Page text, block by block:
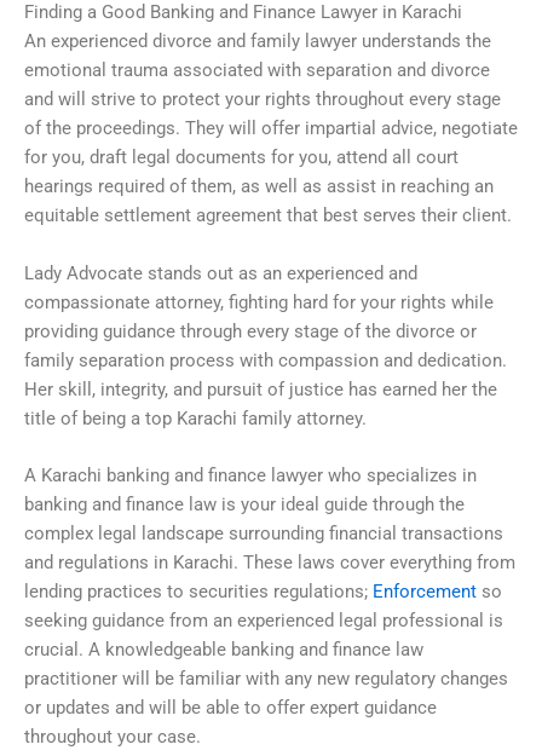
Finding a Good Banking and Finance Lawyer in Karachi
An experienced divorce and family lawyer understands the
emotional trauma associated with separation and divorce
and will strive to protect your rights throughout every stage
of the proceedings. They will offer impartial advice, negotiate
for you, draft legal documents for you, attend all court
hearings required of them, as well as assist in reaching an
equitable settlement agreement that best serves their client.
Lady Advocate stands out as an experienced and
compassionate attorney, fighting hard for your rights while
providing guidance through every stage of the divorce or
family separation process with compassion and dedication.
Her skill, integrity, and pursuit of justice has earned her the
title of being a top Karachi family attorney.
A Karachi banking and finance lawyer who specializes in
banking and finance law is your ideal guide through the
complex legal landscape surrounding financial transactions
and regulations in Karachi. These laws cover everything from
lending practices to securities regulations; Enforcement so
seeking guidance from an experienced legal professional is
crucial. A knowledgeable banking and finance law
practitioner will be familiar with any new regulatory changes
or updates and will be able to offer expert guidance
throughout your case.